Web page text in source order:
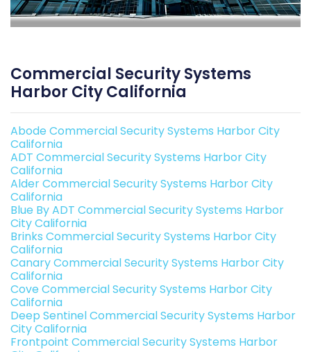
Commercial Security Systems
Harbor City California
Abode Commercial Security Systems Harbor City
California
ADT Commercial Security Systems Harbor City
California
Alder Commercial Security Systems Harbor City
California
Blue By ADT Commercial Security Systems Harbor
City California
Brinks Commercial Security Systems Harbor City
California
Canary Commercial Security Systems Harbor City
California
Cove Commercial Security Systems Harbor City
California
Deep Sentinel Commercial Security Systems Harbor
City California
Frontpoint Commercial Security Systems Harbor